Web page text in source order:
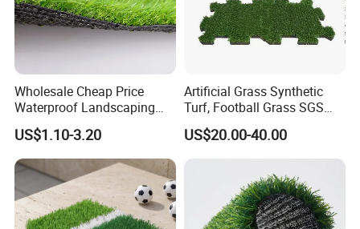
Wholesale Cheap Price
Waterproof Landscaping
Artificial Grass
US$1.10-3.20
Artificial Grass Synthetic
Turf, Football Grass SGS
Certified
US$20.00-40.00